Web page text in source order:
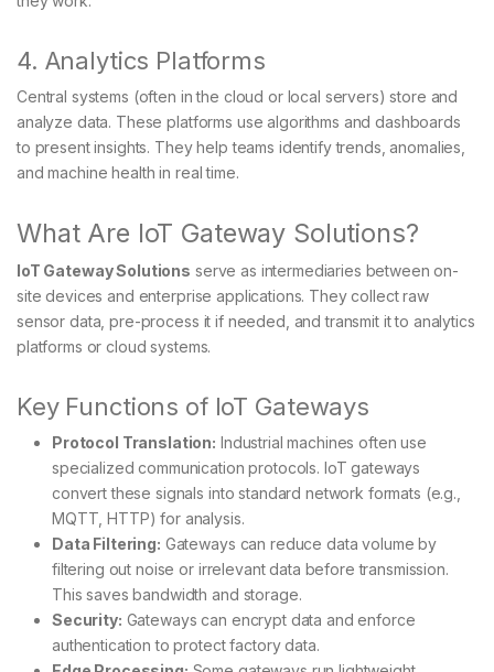
4. Analytics Platforms
Central systems (often in the cloud or local servers) store and
analyze data. These platforms use algorithms and dashboards
to present insights. They help teams identify trends, anomalies,
and machine health in real time.
What Are IoT Gateway Solutions?
IoT Gateway Solutions serve as intermediaries between on-
site devices and enterprise applications. They collect raw
sensor data, pre-process it if needed, and transmit it to analytics
platforms or cloud systems.
Key Functions of IoT Gateways
Protocol Translation: Industrial machines often use
specialized communication protocols. IoT gateways
convert these signals into standard network formats (e.g.,
MQTT, HTTP) for analysis.
Data Filtering: Gateways can reduce data volume by
filtering out noise or irrelevant data before transmission.
This saves bandwidth and storage.
Security: Gateways can encrypt data and enforce
authentication to protect factory data.